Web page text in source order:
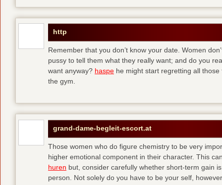
http
Remember that you don’t know your date. Women
pussy to tell them what they really want; and do you
want anyway? haspe he might start regretting all
the gym.
grand-dame-begleit-escort.at
Those women who do figure chemistry to be very
higher emotional component in their character. This
huren but, consider carefully whether short-term gain
person. Not solely do you have to be your self,